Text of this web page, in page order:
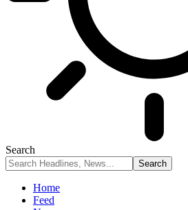
Search
Home
Feed